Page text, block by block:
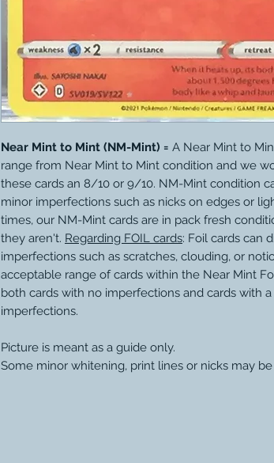
Near Mint to Mint (NM-Mint) = A Near Mint to
range from Near Mint to Mint condition and we
these cards an 8/10 or 9/10. NM-Mint condition
minor imperfections such as nicks on edges or
times, our NM-Mint cards are in pack fresh
they aren't. Regarding FOIL cards: Foil cards can
imperfections such as scratches, clouding, or
acceptable range of cards within the Near Mint
both cards with no imperfections and cards with
imperfections.
Picture is meant as a guide only.
Some minor whitening, print lines or nicks may